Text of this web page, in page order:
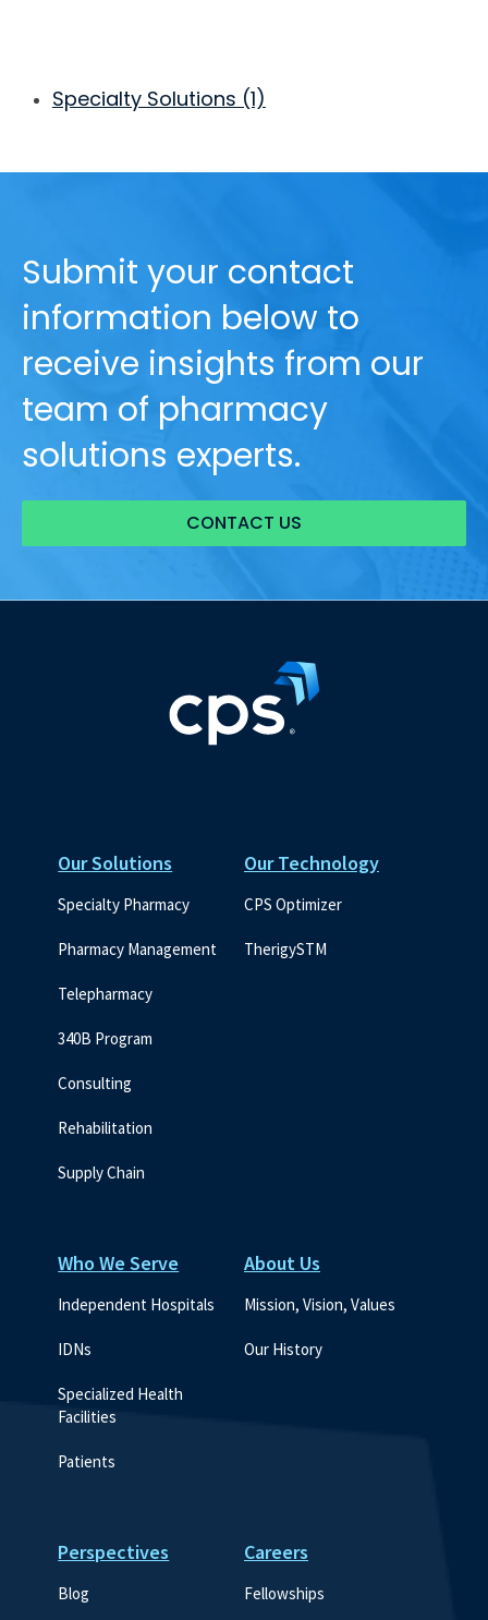
Specialty Solutions (1)
Submit your contact
information below to
receive insights from our
team of pharmacy
solutions experts.
CONTACT US
Our Solutions
Specialty Pharmacy
Pharmacy Management
Telepharmacy
340B Program
Consulting
Rehabilitation
Supply Chain
Our Technology
CPS Optimizer
TherigySTM
Who We Serve
Independent Hospitals
IDNs
Specialized Health
Facilities
Patients
About Us
Mission, Vision, Values
Our History
Perspectives
Blog
Careers
Fellowships